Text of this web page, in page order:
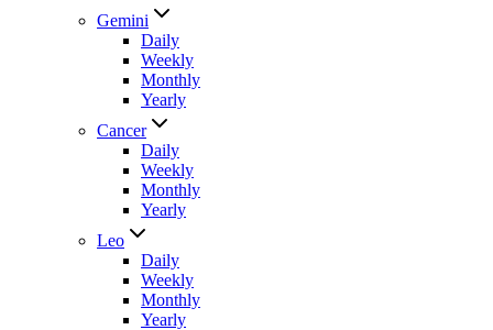
Gemini
Daily
Weekly
Monthly
Yearly
Cancer
Daily
Weekly
Monthly
Yearly
Leo
Daily
Weekly
Monthly
Yearly